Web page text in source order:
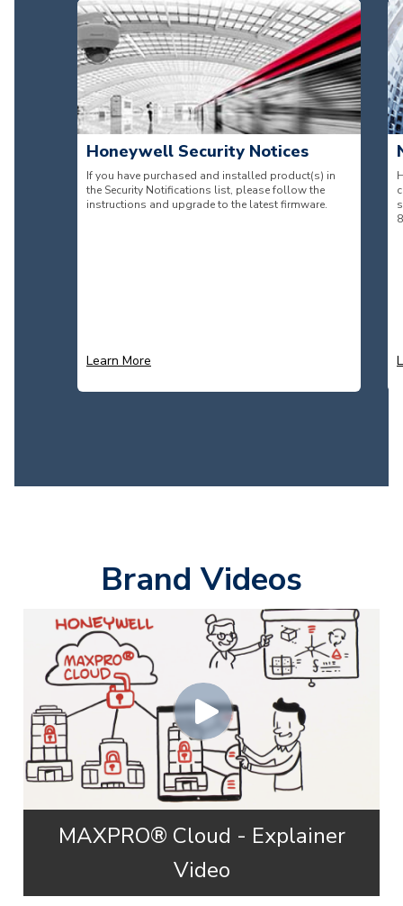
Honeywell Security Notices
If you have purchased and installed product(s) in
the Security Notifications list, please follow the
instructions and upgrade to the latest firmware.
Learn More
Brand Videos
MAXPRO® Cloud - Explainer
Video